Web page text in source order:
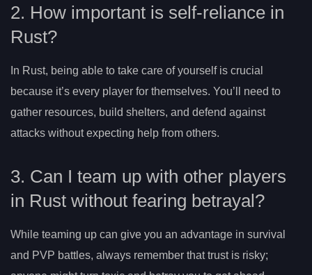
2. How important is self-reliance in
Rust?
In Rust, being able to take care of yourself is crucial
because it’s every player for themselves. You’ll need to
gather resources, build shelters, and defend against
attacks without expecting help from others.
3. Can I team up with other players
in Rust without fearing betrayal?
While teaming up can give you an advantage in survival
and PVP battles, always remember that trust is risky;